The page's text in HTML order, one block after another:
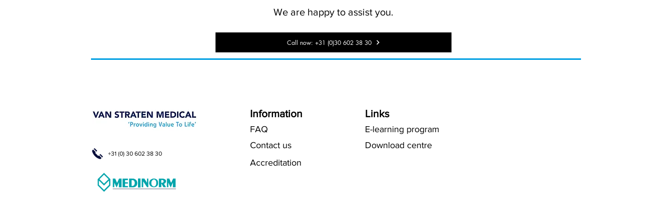
We are happy to assist you.
Call now: +31 (0)30 602 38 30
Information
FAQ
+31 (0) 30 602 38 30
Contact us
Accreditation
Links
E-learning program
Download centre